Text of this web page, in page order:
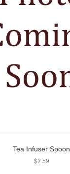
Tea Infuser Spoon
$2.59